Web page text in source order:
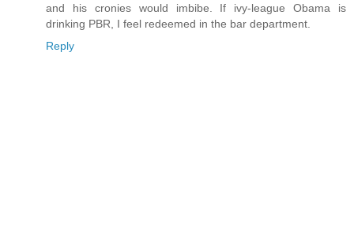
and his cronies would imbibe. If ivy-league Obama is
drinking PBR, I feel redeemed in the bar department.
Reply